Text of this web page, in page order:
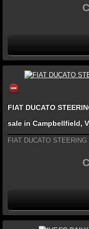
FIAT DUCATO
sale in Campbellfield,
FIAT DUCATO